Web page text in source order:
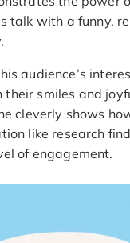
talk with a funny,
audience’s
their smiles and
cleverly shows
like research
of engagement.